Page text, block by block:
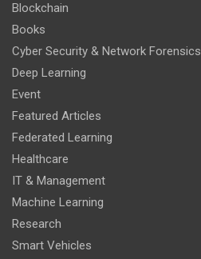
Blockchain
Books
Cyber Security & Network Forensics
Deep Learning
Event
Featured Articles
Federated Learning
Healthcare
IT & Management
Machine Learning
Research
Smart Vehicles